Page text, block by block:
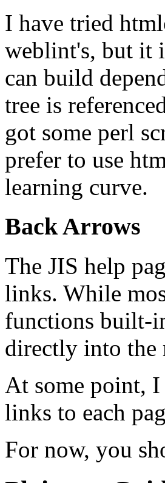
I have tried
weblint's, but it
can build
tree is
got some perl
prefer to use
learning curve.
Back Arrows
The JIS help
links. While
functions built-
directly into the
At some point,
links to each
For now, you